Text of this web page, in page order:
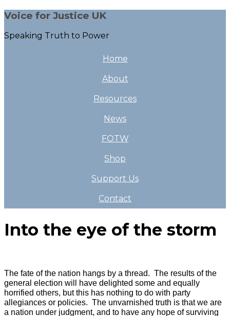
Voice for Justice UK
Speaking Truth to Power
Home
About
Resources
News
FOTW
Shop
Support Us
Contact
Into the eye of the storm
The fate of the nation hangs by a thread. The results of the
general election will have delighted some and equally
horrified others, but this has nothing to do with party
allegiances or policies. The unvarnished truth is that we are
a nation under judgment, and to have any hope of surviving